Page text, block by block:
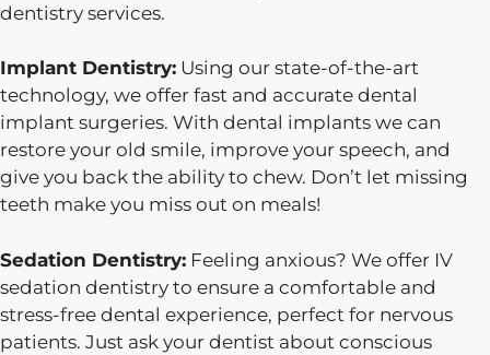
dentistry services.
Implant Dentistry: Using our state-of-the-art
technology, we offer fast and accurate dental
implant surgeries. With dental implants we can
restore your old smile, improve your speech, and
give you back the ability to chew. Don’t let missing
teeth make you miss out on meals!
Sedation Dentistry: Feeling anxious? We offer IV
sedation dentistry to ensure a comfortable and
stress-free dental experience, perfect for nervous
patients. Just ask your dentist about conscious